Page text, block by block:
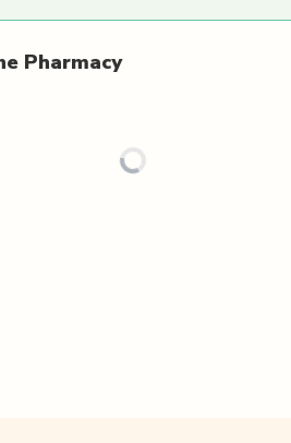
Pharmacy